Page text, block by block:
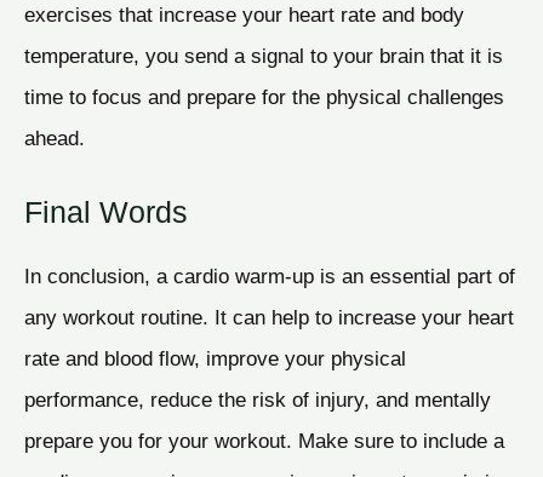
exercises that increase your heart rate and body
temperature, you send a signal to your brain that it is
time to focus and prepare for the physical challenges
ahead.
Final Words
In conclusion, a cardio warm-up is an essential part of
any workout routine. It can help to increase your heart
rate and blood flow, improve your physical
performance, reduce the risk of injury, and mentally
prepare you for your workout. Make sure to include a